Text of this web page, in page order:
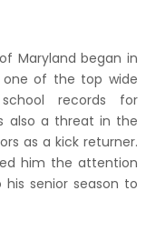
Maryland began in
one of the top wide
records for
also a threat in the
as a kick returner.
him the attention
senior season to